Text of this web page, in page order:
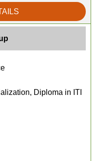
Diploma in ITI